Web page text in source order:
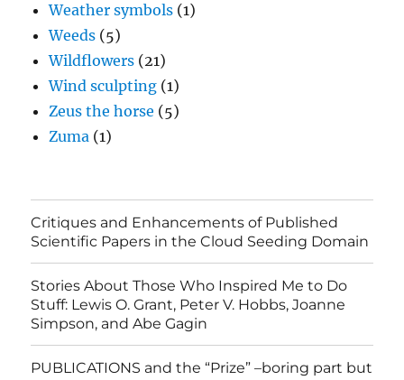
Weather symbols (1)
Weeds (5)
Wildflowers (21)
Wind sculpting (1)
Zeus the horse (5)
Zuma (1)
Critiques and Enhancements of Published
Scientific Papers in the Cloud Seeding Domain
Stories About Those Who Inspired Me to Do
Stuff: Lewis O. Grant, Peter V. Hobbs, Joanne
Simpson, and Abe Gagin
PUBLICATIONS and the “Prize” –boring part but